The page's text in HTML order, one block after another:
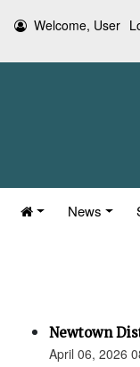
Welcome, User
News
Newtown
April 06, 2026